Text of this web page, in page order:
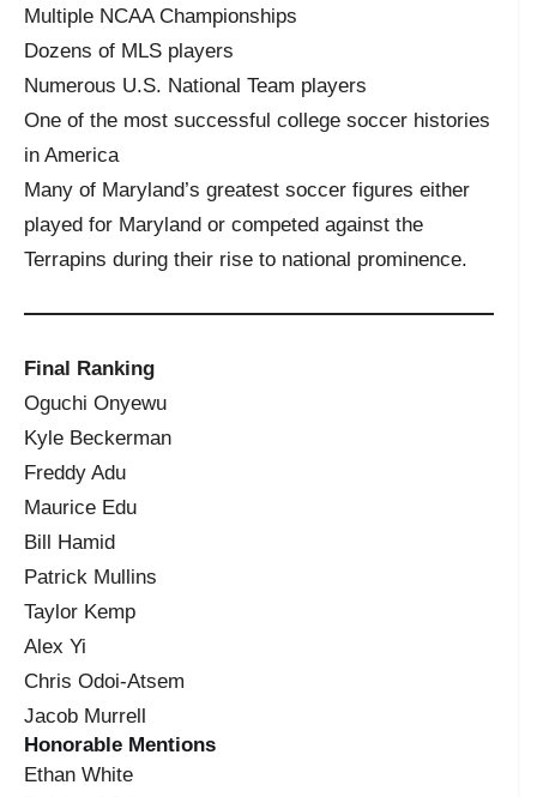
Multiple NCAA Championships
Dozens of MLS players
Numerous U.S. National Team players
One of the most successful college soccer histories
in America
Many of Maryland’s greatest soccer figures either
played for Maryland or competed against the
Terrapins during their rise to national prominence.
Final Ranking
Oguchi Onyewu
Kyle Beckerman
Freddy Adu
Maurice Edu
Bill Hamid
Patrick Mullins
Taylor Kemp
Alex Yi
Chris Odoi-Atsem
Jacob Murrell
Honorable Mentions
Ethan White